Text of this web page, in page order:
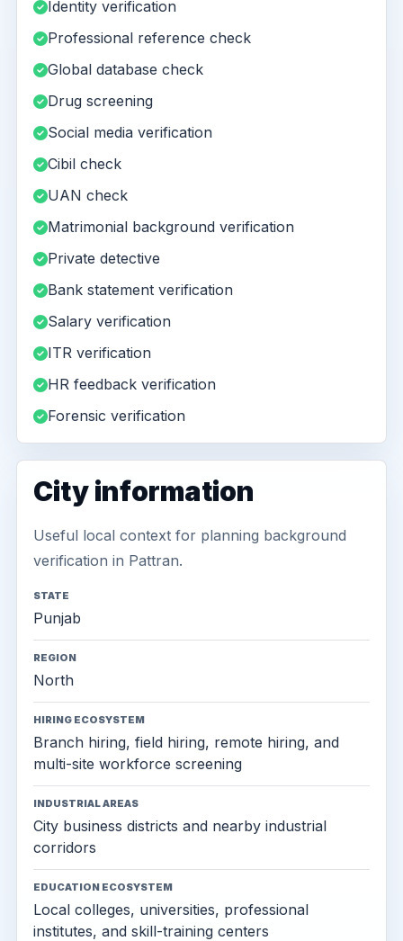
Identity verification
Professional reference check
Global database check
Drug screening
Social media verification
Cibil check
UAN check
Matrimonial background verification
Private detective
Bank statement verification
Salary verification
ITR verification
HR feedback verification
Forensic verification
City information
Useful local context for planning background
verification in Pattran.
STATE
Punjab
REGION
North
HIRING ECOSYSTEM
Branch hiring, field hiring, remote hiring, and
multi-site workforce screening
INDUSTRIAL AREAS
City business districts and nearby industrial
corridors
EDUCATION ECOSYSTEM
Local colleges, universities, professional
institutes, and skill-training centers